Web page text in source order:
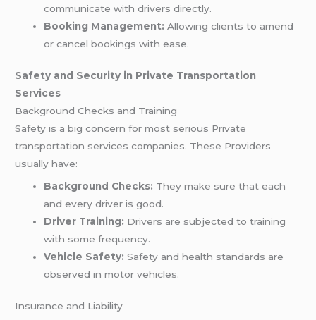
communicate with drivers directly.
Booking Management: Allowing clients to amend
or cancel bookings with ease.
Safety and Security in Private Transportation
Services
Background Checks and Training
Safety is a big concern for most serious Private
transportation services companies. These Providers
usually have:
Background Checks: They make sure that each
and every driver is good.
Driver Training: Drivers are subjected to training
with some frequency.
Vehicle Safety: Safety and health standards are
observed in motor vehicles.
Insurance and Liability